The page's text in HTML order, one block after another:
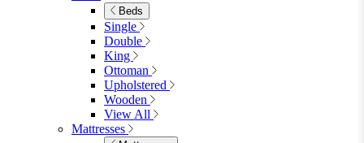
Beds
Single
Double
King
Ottoman
Upholstered
Wooden
View All
Mattresses